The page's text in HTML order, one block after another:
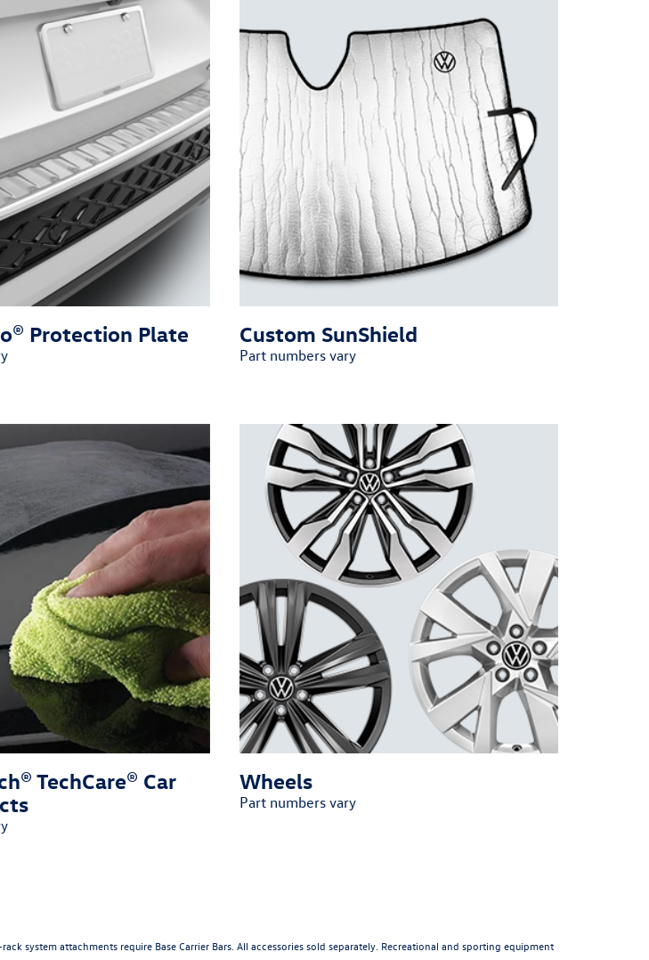
Protection Plate Custom SunShield
Part numbers vary
TechCare® Car
Wheels
Part numbers vary
system attachments require Base Carrier Bars. All accessories sold separately. Recreational and sporting equipment